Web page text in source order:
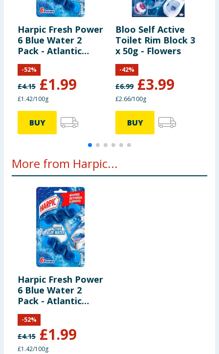
IF ON SKIN: wash with plenty of water. If skin
irritation or rash occurs: get medical attention.
Dispose of contents/container in accordance with
local regulations. Contains citral, citronellol, linalool
isocyclemone E, delta damascone and limonene. May
produce an allergic reaction.
Harpic Fresh Power
6 Blue Water 2
Pack - Atlantic
Burst
£4.15 £1.99
-52%
£1.42/100g
BUY
Bloo Self Active
Toilet Rim Block 3
x 50g - Flowers
£6.99 £3.99
-42%
£2.66/100g
BUY
More from Harpic...
Harpic Fresh Power
6 Blue Water 2
Pack - Atlantic
Burst
£4.15 £1.99
-52%
£1.42/100g